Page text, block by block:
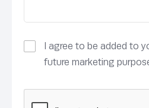
I agree to be added to
future marketing